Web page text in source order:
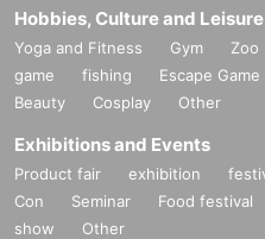
Hobbies, Culture and Leisure
Yoga and Fitness Gym Zoo
game
fishing Escape Game
Beauty
Cosplay Other
Exhibitions and Events
Product fair exhibition
Con
Seminar Food festival
show
Other